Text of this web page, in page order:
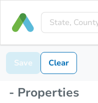
Save Clear
- Properties